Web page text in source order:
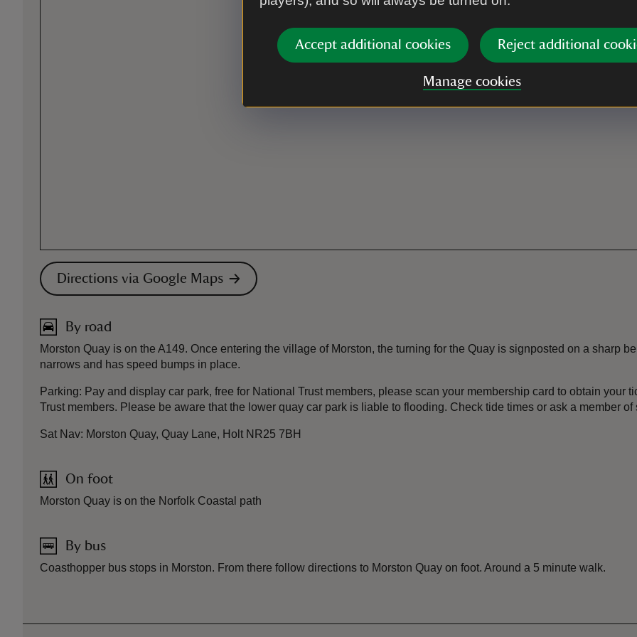
Accept additional cookies Reject additional
Manage cookies
Directions via Google Maps
By road
Morston Quay is on the A149. Once entering the village of Morston, the turning for the Quay is signposted on a sharp
narrows and has speed bumps in place.
Parking: Pay and display car park, free for National Trust members, please scan your membership card to obtain your
Trust members. Please be aware that the lower quay car park is liable to flooding. Check tide times or ask a member of
Sat Nav: Morston Quay, Quay Lane, Holt NR25 7BH
On foot
Morston Quay is on the Norfolk Coastal path
By bus
Coasthopper bus stops in Morston. From there follow directions to Morston Quay on foot. Around a 5 minute walk.